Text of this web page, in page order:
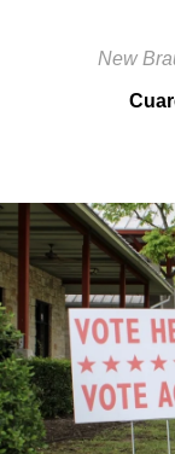
New